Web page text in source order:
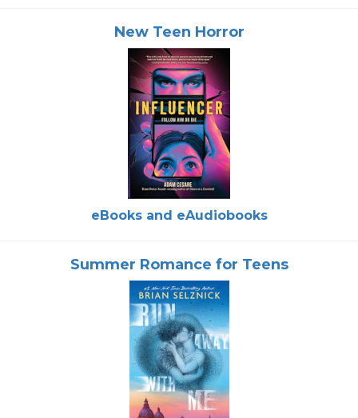
New Teen Horror
eBooks and eAudiobooks
Summer Romance for Teens